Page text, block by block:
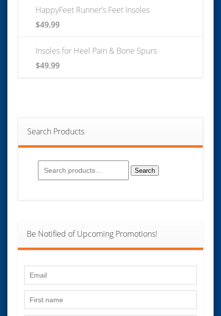
HappyFeet Runner’s Feet Insoles
$49.99
Insoles for Heel Pain & Bone Spurs
$49.99
Search Products
Search
for: Search
Be Notified of Upcoming Promotions!